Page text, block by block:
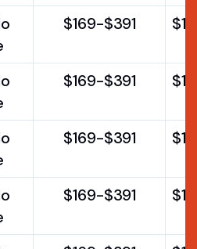
$169-$391
$169-$391
$169-$391
$169-$391